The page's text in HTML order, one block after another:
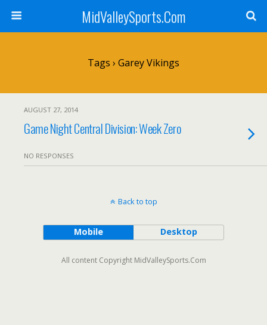
MidValleySports.Com
Tags › Garey Vikings
AUGUST 27, 2014
Game Night Central Division: Week Zero
NO RESPONSES
Back to top
Mobile Desktop
All content Copyright MidValleySports.Com